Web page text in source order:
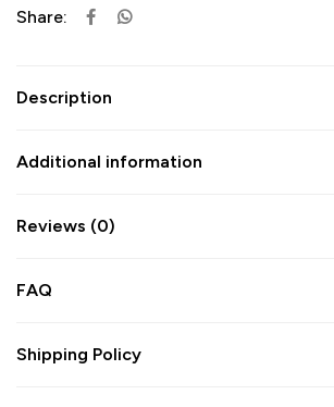
Share:
Description
Additional information
Reviews (0)
FAQ
Shipping Policy